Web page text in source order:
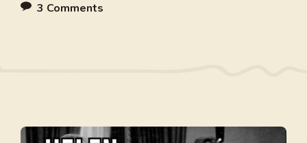
3 Comments